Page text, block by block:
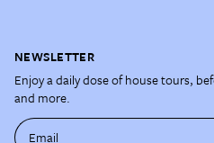
NEWSLETTER
Enjoy a daily dose of house tours,
and more.
Email